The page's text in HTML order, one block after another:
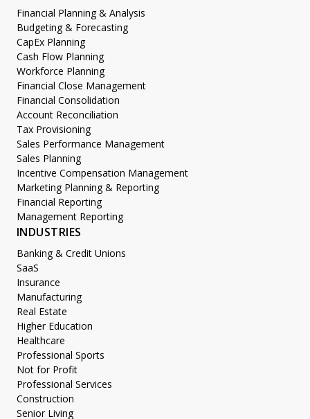
Financial Planning & Analysis
Budgeting & Forecasting
CapEx Planning
Cash Flow Planning
Workforce Planning
Financial Close Management
Financial Consolidation
Account Reconciliation
Tax Provisioning
Sales Performance Management
Sales Planning
Incentive Compensation Management
Marketing Planning & Reporting
Financial Reporting
Management Reporting
INDUSTRIES
Banking & Credit Unions
SaaS
Insurance
Manufacturing
Real Estate
Higher Education
Healthcare
Professional Sports
Not for Profit
Professional Services
Construction
Senior Living